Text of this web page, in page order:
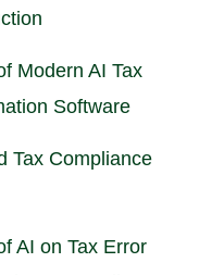
Modern AI Tax
Software
Tax Compliance
AI on Tax Error